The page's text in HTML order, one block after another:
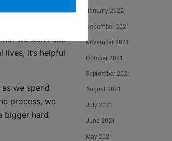
we don’t see
it’s helpful
we spend
process, we
bigger hard
January 2022
December 2021
November 2021
October 2021
September 2021
August 2021
July 2021
June 2021
May 2021